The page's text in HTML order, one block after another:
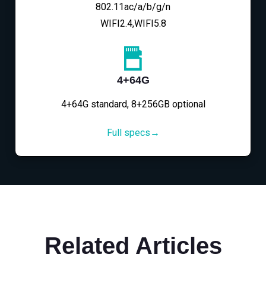
802.11ac/a/b/g/n
WIFI2.4,WIFI5.8
4+64G
4+64G standard, 8+256GB optional
Full specs→
Related Articles